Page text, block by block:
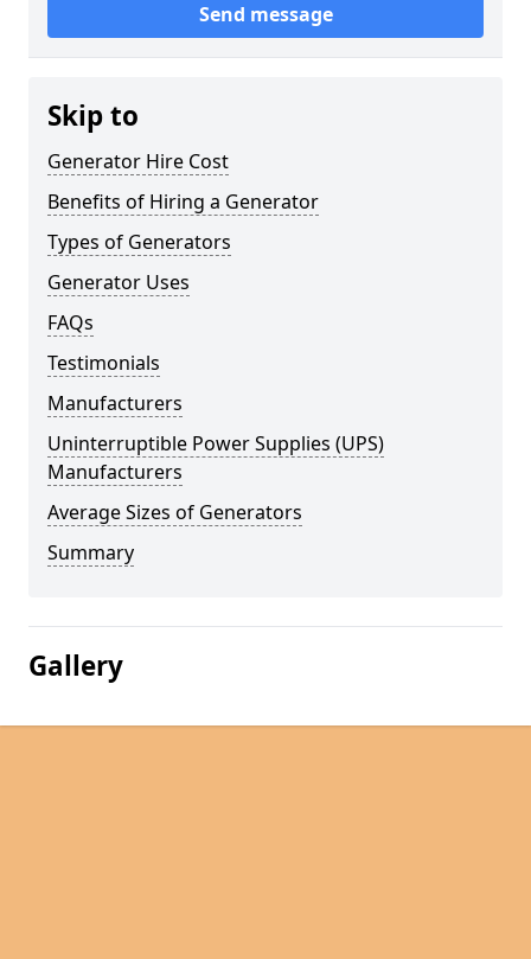
Send message
Skip to
Generator Hire Cost
Benefits of Hiring a Generator
Types of Generators
Generator Uses
FAQs
Testimonials
Manufacturers
Uninterruptible Power Supplies (UPS)
Manufacturers
Average Sizes of Generators
Summary
Gallery